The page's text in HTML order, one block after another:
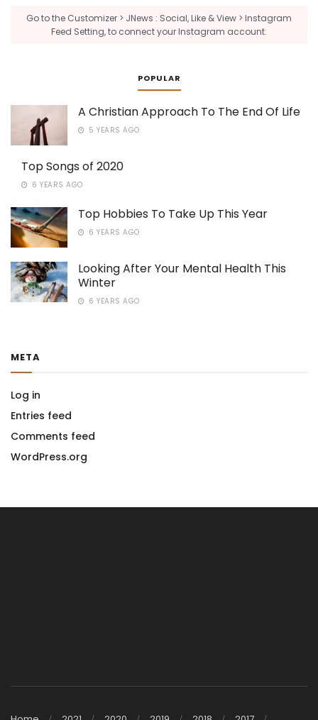
Go to the Customizer > JNews : Social, Like & View > Instagram
Feed Setting, to connect your Instagram account.
POPULAR
A Christian Approach To The End Of Life
5 YEARS AGO
Top Songs of 2020
6 YEARS AGO
Top Hobbies To Take Up This Year
6 YEARS AGO
Looking After Your Mental Health This
Winter
6 YEARS AGO
META
Log in
Entries feed
Comments feed
WordPress.org